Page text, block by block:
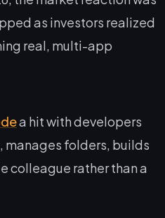
as investors realized
real, multi-app
a hit with developers
manages folders, builds
colleague rather than a